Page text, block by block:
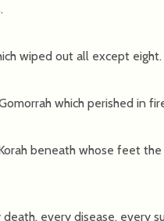
wiped out all except eight.
which perished in
beneath whose feet
every disease, every